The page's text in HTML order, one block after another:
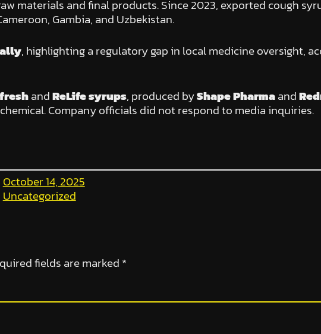
materials and final products. Since 2023, exported cough
Gambia, and Uzbekistan.
, highlighting a regulatory gap in local medicine oversight,
andReLife syrups, produced byShape Pharmaand
Company officials did not respond to media inquiries.
October 14, 2025
Uncategorized
fields are marked *